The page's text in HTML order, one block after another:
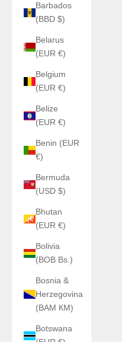
Barbados
(BBD $)
Belarus
(EUR €)
Belgium
(EUR €)
Belize
(EUR €)
Benin (EUR
€)
Bermuda
(USD $)
Bhutan
(EUR €)
Bolivia
(BOB Bs.)
Bosnia &
Herzegovina
(BAM КМ)
Botswana